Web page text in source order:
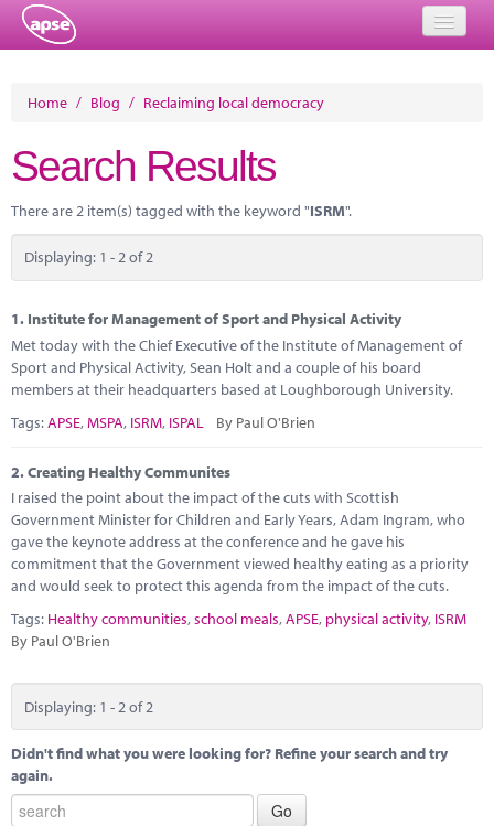
About
Member Resources
Training
Solutions
Performance Networks
Marketplace
News
Contact
Home / Blog / Reclaiming local democracy
Search Results
There are 2 item(s) tagged with the keyword "ISRM".
Displaying: 1 - 2 of 2
1. Institute for Management of Sport and Physical Activity
Met today with the Chief Executive of the Institute of Management of
Sport and Physical Activity, Sean Holt and a couple of his board
members at their headquarters based at Loughborough University.
Tags:APSE, MSPA, ISRM, ISPAL By Paul O'Brien
2.Creating Healthy Communites
I raised the point about the impact of the cuts with Scottish
Government Minister for Children and Early Years, Adam Ingram, who
gave the keynote address at the conference and he gave his
commitment that the Government viewed healthy eating as a priority
and would seek to protect this agenda from the impact of the cuts.
Tags: Healthy communities,school meals,APSE, physical activity, ISRM
By Paul O'Brien
Displaying: 1 - 2 of 2
Didn't find what you were looking for? Refine your search and try
again.